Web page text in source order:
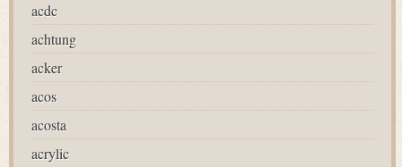
acdc
achtung
acker
acos
acosta
acrylic